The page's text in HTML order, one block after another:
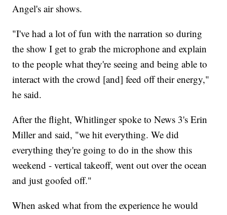
Angel's air shows.
"I've had a lot of fun with the narration so during
the show I get to grab the microphone and explain
to the people what they're seeing and being able to
interact with the crowd [and] feed off their energy,"
he said.
After the flight, Whitlinger spoke to News 3's Erin
Miller and said, "we hit everything. We did
everything they're going to do in the show this
weekend - vertical takeoff, went out over the ocean
and just goofed off."
When asked what from the experience he would